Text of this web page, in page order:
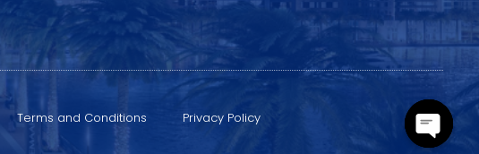
Terms and Conditions Privacy Policy